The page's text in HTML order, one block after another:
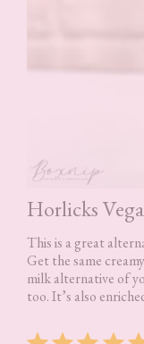
Horlicks
This is a great
Get the same
milk alternative of
too. It’s also